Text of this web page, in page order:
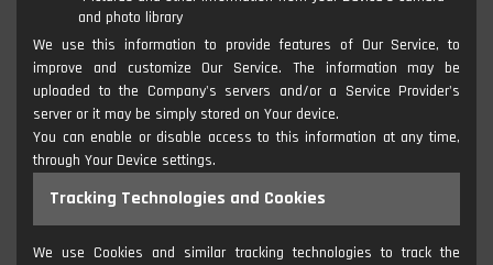
and photo library
We use this information to provide features of Our Service, to
improve and customize Our Service. The information may be
uploaded to the Company's servers and/or a Service Provider's
server or it may be simply stored on Your device.
You can enable or disable access to this information at any time,
through Your Device settings.
Tracking Technologies and Cookies
We use Cookies and similar tracking technologies to track the